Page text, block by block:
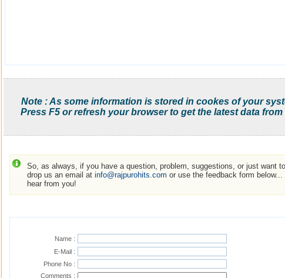
Note : As some information is stored in cookes of your
Press F5 or refresh your browser to get the latest data from
So, as always, if you have a question, problem, suggestions, or just want
drop us an email at info@rajpurohits.com or use the feedback form below...
hear from you!
Name :
E-Mail :
Phone No :
Comments :